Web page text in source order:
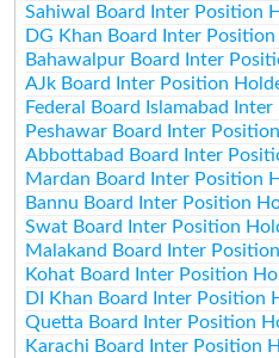
Sahiwal Board Inter Position
DG Khan Board Inter
Bahawalpur Board Inter
AJk Board Inter Position
Federal Board Islamabad
Peshawar Board Inter
Abbottabad Board Inter
Mardan Board Inter Position
Bannu Board Inter Position
Swat Board Inter Position
Malakand Board Inter
Kohat Board Inter Position
DI Khan Board Inter Position
Quetta Board Inter Position
Karachi Board Inter Position